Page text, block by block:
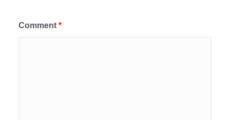
Comment *